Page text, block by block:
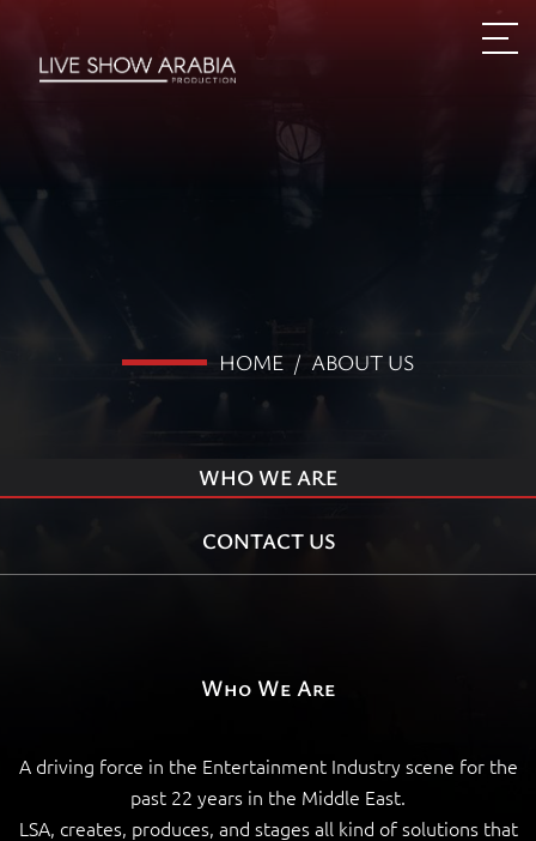
HOME / ABOUT US
WHO WE ARE
CONTACT US
Who We Are
A driving force in the Entertainment Industry scene for the
past 22 years in the Middle East.
LSA, creates, produces, and stages all kind of solutions that